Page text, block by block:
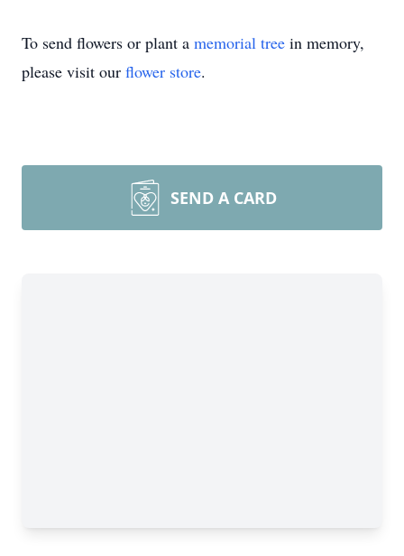
To send flowers or plant a memorial tree in memory,
please visit our flower store.
SEND A CARD